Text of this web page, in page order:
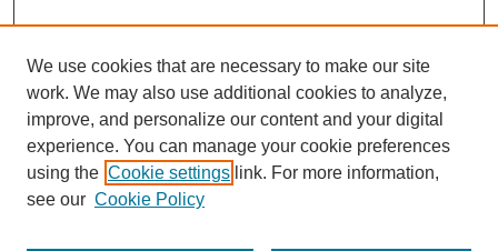
We use cookies that are necessary to make our site
work. We may also use additional cookies to analyze,
improve, and personalize our content and your digital
experience. You can manage your cookie preferences
using the Cookie settings link. For more information,
see our Cookie Policy